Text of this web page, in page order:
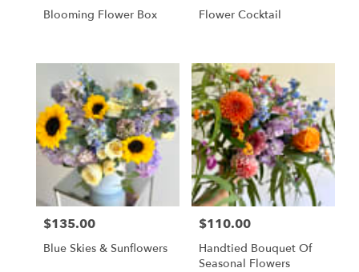
Blooming Flower Box Flower Cocktail
Price:
$135.00
Blue Skies & Sunflowers
Price:
$110.00
Handtied Bouquet Of
Seasonal Flowers